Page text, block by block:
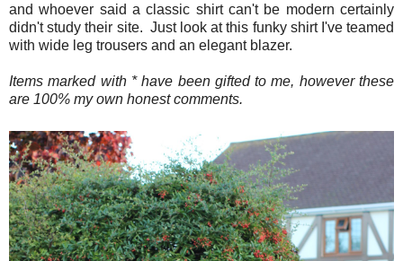
and whoever said a classic shirt can't be modern certainly
didn't study their site. Just look at this funky shirt I've teamed
with wide leg trousers and an elegant blazer.
Items marked with * have been gifted to me, however these
are 100% my own honest comments.